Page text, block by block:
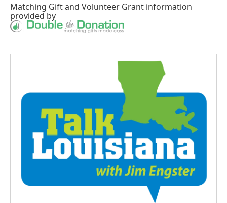
Matching Giftand Volunteer Grant information
provided by